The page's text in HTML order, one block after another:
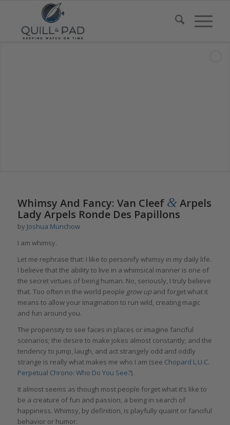
Whimsy And Fancy: Van Cleef &Arpels
Lady Arpels Ronde Des Papillons
by Joshua Munchow
I am whimsy.
Let me rephrase that: I like to personify whimsy in my daily life.
I believe that the ability to live in a whimsical manner is one of
the secret virtues of being human. No, seriously, I truly believe
that. Too often in the world people grow upand forget what it
means to allow your imagination to run wild, creating magic
and fun around you.
The propensity to see faces in places or imagine fanciful
scenarios; the desire to make jokes almost constantly; and the
tendency to jump, laugh, and act strangely odd and oddly
strange is really what makes me who I am (see Chopard L.U.C.
Perpetual Chrono: Who Do You See?).
It almost seems as though most people forget what it’s like to
be a creature of fun and passion, a being in search of
happiness. Whimsy, by definition, is playfully quaint or fanciful
behavior or humor.